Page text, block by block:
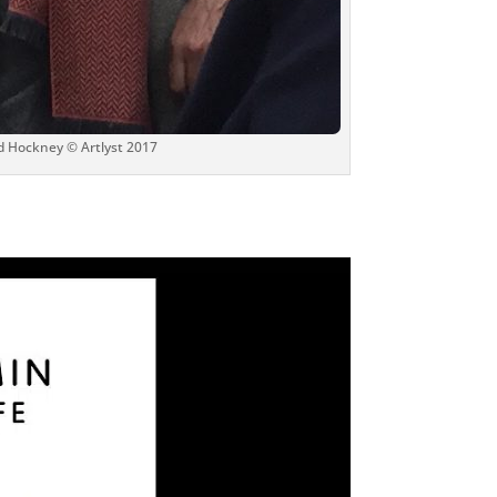
Hockney © Artlyst 2017